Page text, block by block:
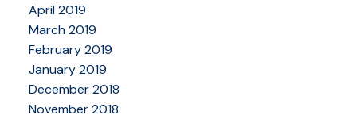
April 2019
March 2019
February 2019
January 2019
December 2018
November 2018